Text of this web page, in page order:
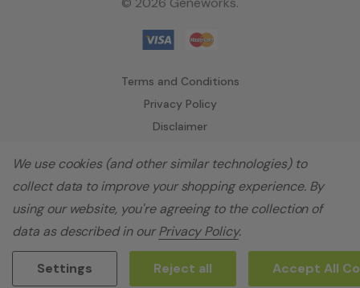
Terms and Conditions
Privacy Policy
Disclaimer
We use cookies (and other similar technologies) to
collect data to improve your shopping experience. By
using our website, you're agreeing to the collection of
data as described in ourPrivacy Policy.
Settings Reject all Accept All